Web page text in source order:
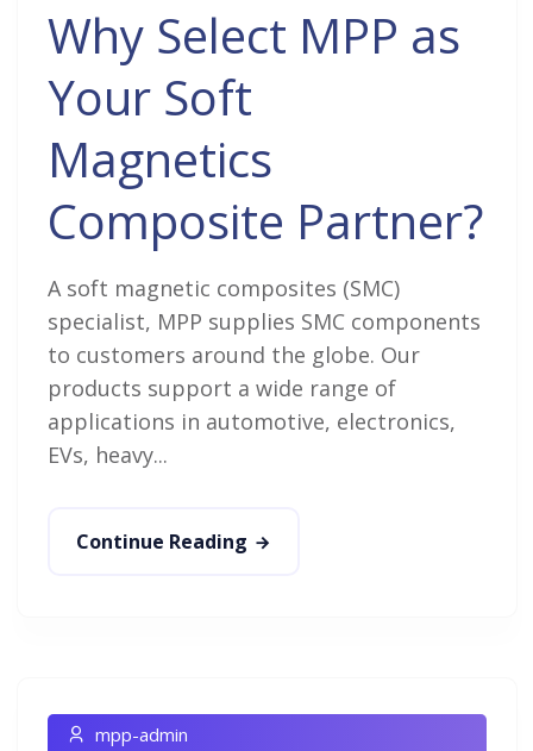
Why Select MPP as
Your Soft
Magnetics
Composite Partner?
A soft magnetic composites (SMC)
specialist, MPP supplies SMC components
to customers around the globe. Our
products support a wide range of
applications in automotive, electronics,
EVs, heavy...
Continue Reading
mpp-admin